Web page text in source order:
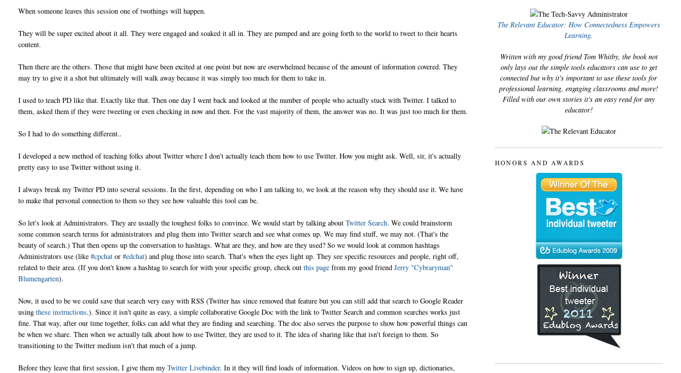
When someone leaves this session one of twothings will happen.
They will be super excited about it all. They were engaged and soaked it all in. They are pumped and are going forth to the world to tweet to their hearts
content.
Then there are the others. Those that might have been excited at one point but now are overwhelmed because of the amount of information covered. They
may try to give it a shot but ultimately will walk away because it was simply too much for them to take in.
I used to teach PD like that. Exactly like that. Then one day I went back and looked at the number of people who actually stuck with Twitter. I talked to
them, asked them if they were tweeting or even checking in now and then. For the vast majority of them, the answer was no. It was just too much for them.
So I had to do something different..
I developed a new method of teaching folks about Twitter where I don't actually teach them how to use Twitter. How you might ask. Well, sir, it's actually
pretty easy to use Twitter without using it.
I always break my Twitter PD into several sessions. In the first, depending on who I am talking to, we look at the reason why they should use it. We have
to make that personal connection to them so they see how valuable this tool can be.
So let's look at Administrators. They are usually the toughest folks to convince. We would start by talking aboutTwitter Search. We could brainstorm
some common search terms for administrators and plug them into Twitter search and see what comes up. We may find stuff, we may not. (That's the
beauty of search.) That then opens up the conversation to hashtags. What are they, and how are they used? So we would look at common hashtags
Administrators use (like#cpchat or#edchat) and plug those into search. That's when the eyes light up. They see specific resources and people, right off,
related to their area. (If you don't know a hashtag to search for with your specific group, check outthis page from my good friendJerry "Cybraryman"
Blumengarten).
Now, it used to be we could save that search very easy with RSS (Twitter has since removed that feature but you can still add that search to Google Reader
usingthese instructions.). Since it isn't quite as easy, a simple collaborative Google Doc with the link to Twitter Search and common searches works just
fine. That way, after our time together, folks can add what they are finding and searching. The doc also serves the purpose to show how powerful things can
be when we share. Then when we actually talk about how to use Twitter, they are used to it. The idea of sharing like that isn't foreign to them. So
transitioning to the Twitter medium isn't that much of a jump.
Before they leave that first session, I give them myTwitter Livebinder. In it they will find loads of information. Videos on how to sign up, dictionaries,
The Relevant Educator: How Connectedness Empowers
Learning.
Written with my good friend Tom Whitby, the book not
only lays out the simple tools educators can use to get
connected but why it's important to use these tools for
professional learning, engaging classrooms and more!
Filled with our own stories it's an easy read for any
educator!
HONORS AND AWARDS